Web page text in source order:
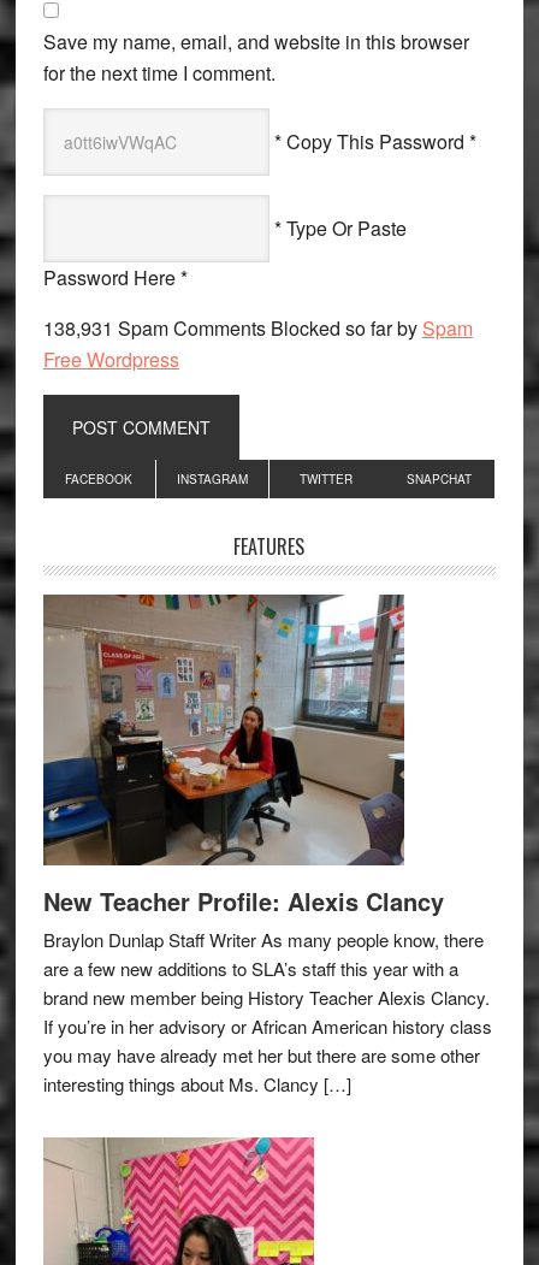
Save my name, email, and website in this browser
for the next time I comment.
* Copy This Password *
* Type Or Paste
Password Here *
138,931 Spam Comments Blocked so far by Spam
Free Wordpress
Primary
Sidebar
FACEBOOK INSTAGRAM TWITTER SNAPCHAT
FEATURES
New Teacher Profile: Alexis Clancy
Braylon Dunlap Staff Writer As many people know, there
are a few new additions to SLA’s staff this year with a
brand new member being History Teacher Alexis Clancy.
If you’re in her advisory or African American history class
you may have already met her but there are some other
interesting things about Ms. Clancy […]